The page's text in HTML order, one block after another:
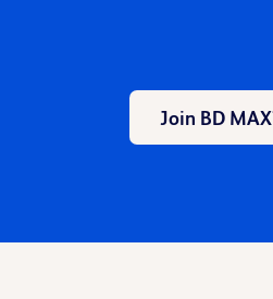
Join BD